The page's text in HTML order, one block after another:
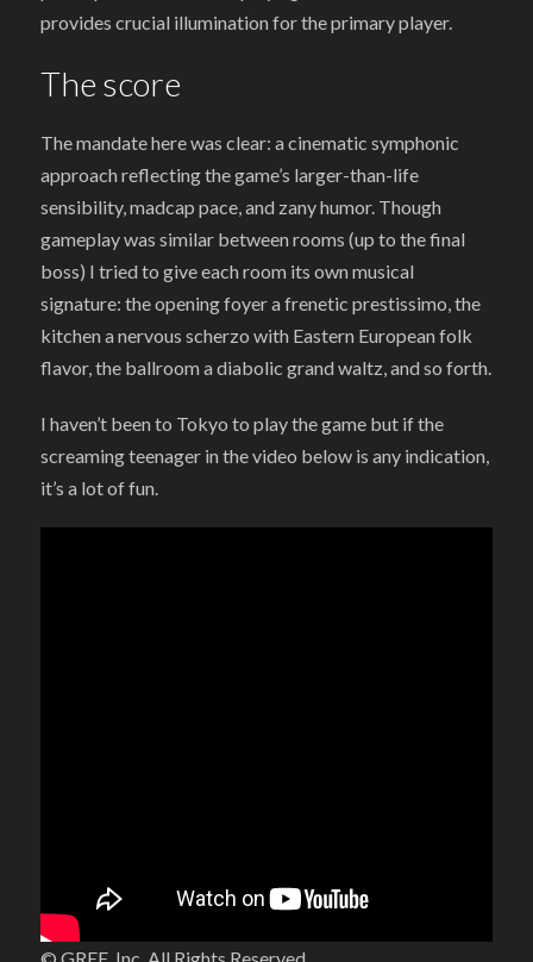
provides crucial illumination for the primary player.
The score
The mandate here was clear: a cinematic symphonic
approach reflecting the game’s larger-than-life
sensibility, madcap pace, and zany humor. Though
gameplay was similar between rooms (up to the final
boss) I tried to give each room its own musical
signature: the opening foyer a frenetic prestissimo, the
kitchen a nervous scherzo with Eastern European folk
flavor, the ballroom a diabolic grand waltz, and so forth.
I haven’t been to Tokyo to play the game but if the
screaming teenager in the video below is any indication,
it’s a lot of fun.
© GREE, Inc. All Rights Reserved.